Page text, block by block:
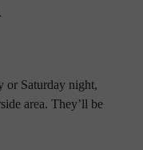
or Saturday night,
area. They’ll be